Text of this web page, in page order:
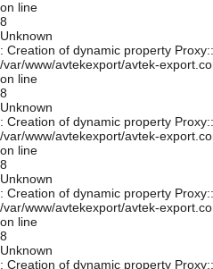
on line
8
Unknown
: Creation of dynamic property
/var/www/avtekexport/avtek-
on line
8
Unknown
: Creation of dynamic property
/var/www/avtekexport/avtek-
on line
8
Unknown
: Creation of dynamic property
/var/www/avtekexport/avtek-
on line
8
Unknown
: Creation of dynamic property